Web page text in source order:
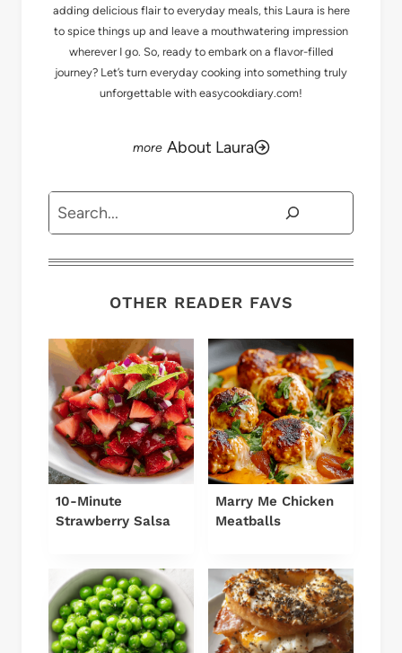
adding delicious flair to everyday meals, this Laura is here
to spice things up and leave a mouthwatering impression
wherever I go. So, ready to embark on a flavor-filled
journey? Let’s turn everyday cooking into something truly
unforgettable with easycookdiary.com!
About Laura
Search
OTHER READER FAVS
10-Minute
Strawberry Salsa
Marry Me Chicken
Meatballs